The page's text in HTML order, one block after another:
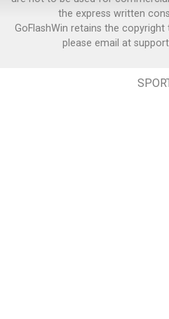
the express written
GoFlashWin retains the
please email at